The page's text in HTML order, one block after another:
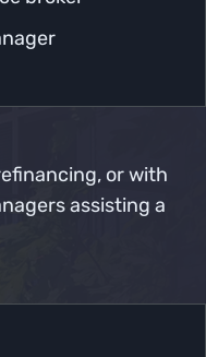
or with
assisting a